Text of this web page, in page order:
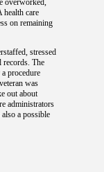
overworked,
health care
on remaining
stressed
records. The
procedure
was
out about
administrators
a possible